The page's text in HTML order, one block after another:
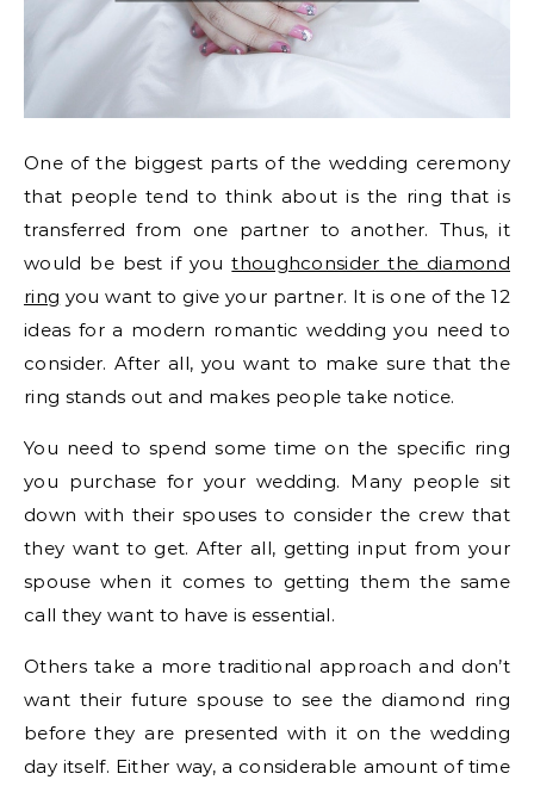
One of the biggest parts of the wedding ceremony
that people tend to think about is the ring that is
transferred from one partner to another. Thus, it
would be best if youthoughconsider the diamond
ring you want to give your partner. It is one of the 12
ideas for a modern romantic wedding you need to
consider. After all, you want to make sure that the
ring stands out and makes people take notice.
You need to spend some time on the specific ring
you purchase for your wedding. Many people sit
down with their spouses to consider the crew that
they want to get. After all, getting input from your
spouse when it comes to getting them the same
call they want to have is essential.
Others take a more traditional approach and don’t
want their future spouse to see the diamond ring
before they are presented with it on the wedding
day itself. Either way, a considerable amount of time